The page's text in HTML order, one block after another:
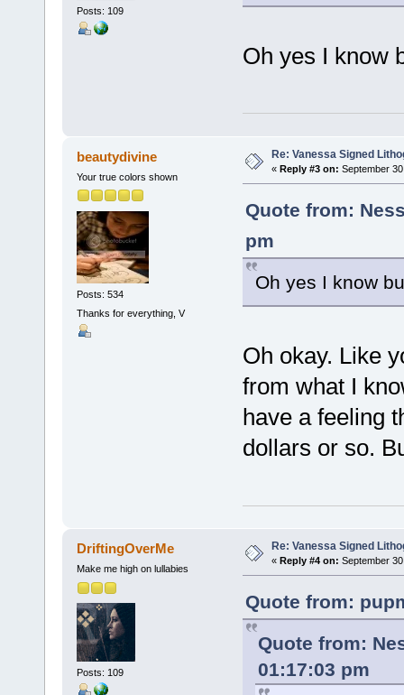
Posts: 109
Oh yes I know
beautydivine
Your true colors shown
Posts: 534
Thanks for everything, V
Re: Vanessa Signed
« Reply #3 on: September
Quote from:
pm
Oh yes I know
Oh okay. Like
from what I
have a feeling
dollars or so.
DriftingOverMe
Make me high on lullabies
Posts: 109
Re: Vanessa Signed
« Reply #4 on: September
Quote from:
Quote from:
01:17:03 pm